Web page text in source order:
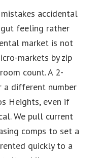
accidental
feeling rather
market is not
markets by zip
count. A 2-
a different number
Heights, even if
We pull current
comps to set a
quickly to a